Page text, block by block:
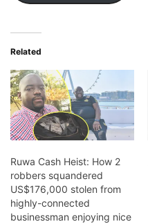
Related
Ruwa Cash Heist: How 2
robbers squandered
US$176,000 stolen from
highly-connected
businessman enjoying nice